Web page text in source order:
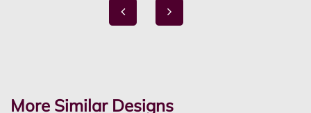
More Similar Designs